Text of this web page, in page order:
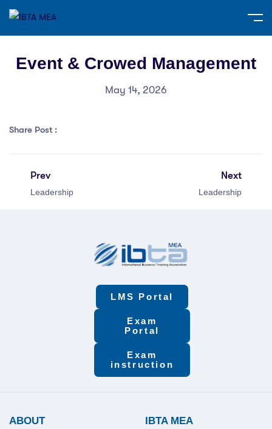
Event & Crowed Management
May 14, 2026
Share Post :
Prev
Leadership
Next
Leadership
LMS Portal
Exam
Portal
Exam
instruction
ABOUT IBTA MEA